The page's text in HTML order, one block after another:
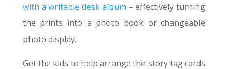
with a writable desk album – effectively turning
the prints into a photo book or changeable
photo display.
Get the kids to help arrange the story tag cards